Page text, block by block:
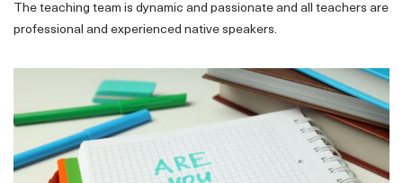
The teaching team is dynamic and passionate and all teachers are
professional and experienced native speakers.